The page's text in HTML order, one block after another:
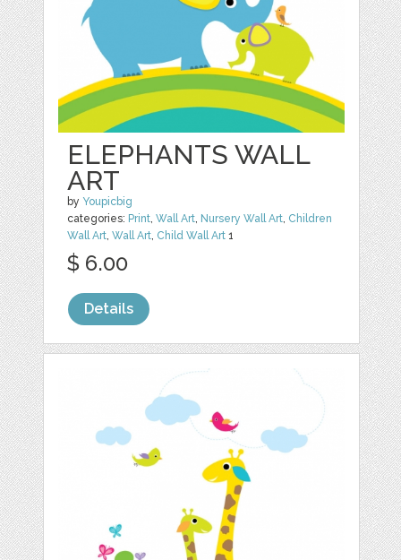
ELEPHANTS WALL
ART
by Youpicbig
categories: Print ,Wall Art Nursery Wall Art Children
Wall Art ,Wall Art Child Wall Art 1
$ 6.00
Details